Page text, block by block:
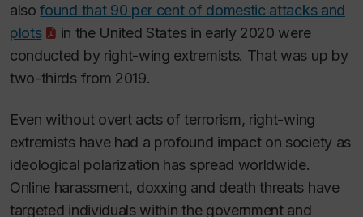
alsofound that 90 per cent of domestic attacks and
plots
in the United States in early 2020 were
conducted by right-wing extremists. That was up by
two-thirds from 2019.
Even without overt acts of terrorism, right-wing
extremists have had a profound impact on society as
ideological polarization has spread worldwide.
Online harassment, doxxing and death threats have
targeted individuals within the government and